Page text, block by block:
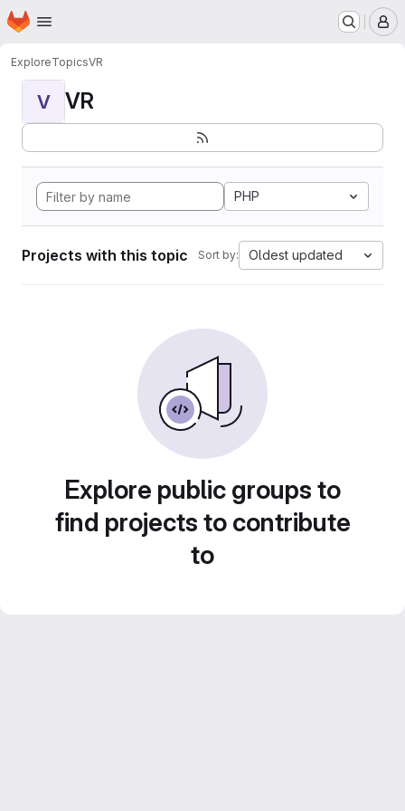
Skip to main content
Homepage
ExploreTopicsVR
V VR
PHP
Projects with this topic Sort by: Oldest updated
Explore public groups to
find projects to contribute
to